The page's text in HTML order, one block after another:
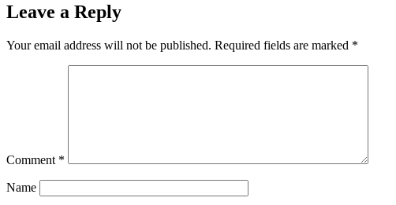
Leave a Reply
Your email address will not be published. Required fields are marked *
Comment *
Name